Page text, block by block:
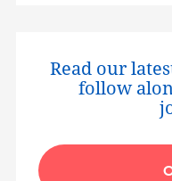
Read our
follow